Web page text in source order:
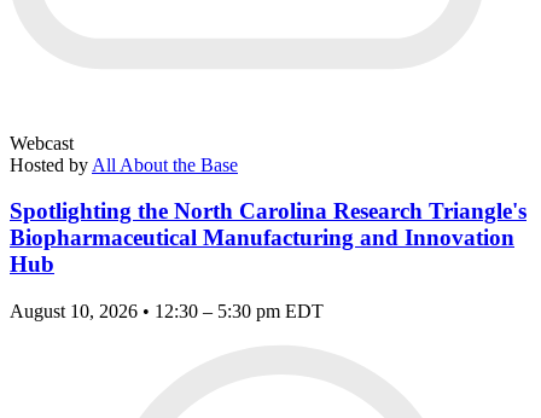
Webcast
Hosted by All About the Base
Spotlighting the North Carolina Research Triangle's
Biopharmaceutical Manufacturing and Innovation
Hub
August 10, 2026 • 12:30 – 5:30 pm EDT